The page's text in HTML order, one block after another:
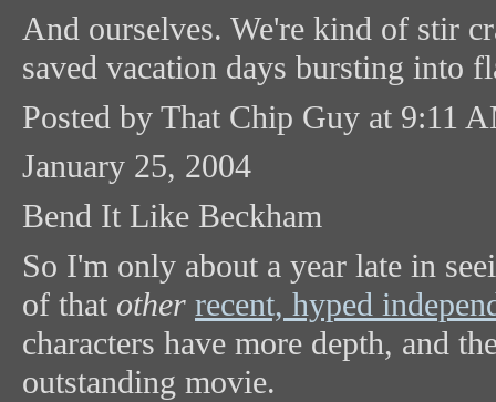
And ourselves. We're kind of stir
saved vacation days bursting into
Posted by That Chip Guy at 9:11
January 25, 2004
Bend It Like Beckham
So I'm only about a year late in
of that other recent, hyped
characters have more depth, and
outstanding movie.